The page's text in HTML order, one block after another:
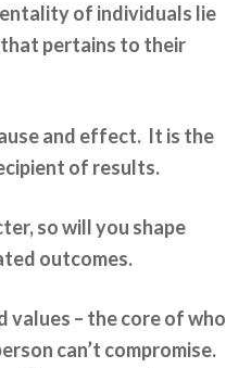
of individuals lie
pertains to their
and effect. It is the
of results.
so will you shape
outcomes.
values – the core of who
can’t compromise.